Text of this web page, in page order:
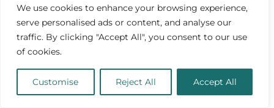
We use cookies to enhance your browsing experience,
serve personalised ads or content, and analyse our
traffic. By clicking "Accept All", you consent to our use
of cookies.
Customise Reject All Accept All
“Never cut a tree down in the
wintertime. Never make a negative
decision in the low time. Never